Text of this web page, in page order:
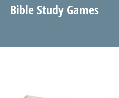
Bible Study Games